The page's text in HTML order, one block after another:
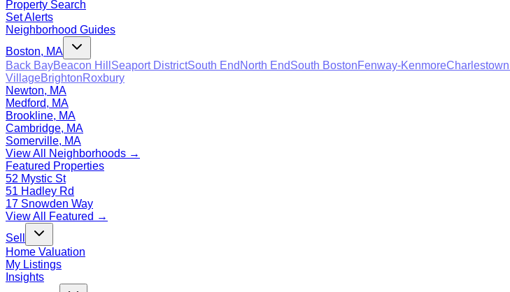
Property Search
Set Alerts
Neighborhood Guides
Boston, MA
Back BayBeacon Hill Seaport DistrictSouth End North EndSouth BostonFenway-KenmoreCharlestown
VillageBrightonRoxbury
Newton, MA
Medford, MA
Brookline, MA
Cambridge, MA
Somerville, MA
View All Neighborhoods →
Featured Properties
52 Mystic St
51 Hadley Rd
17 Snowden Way
View All Featured →
Sell
Home Valuation
My Listings
Insights